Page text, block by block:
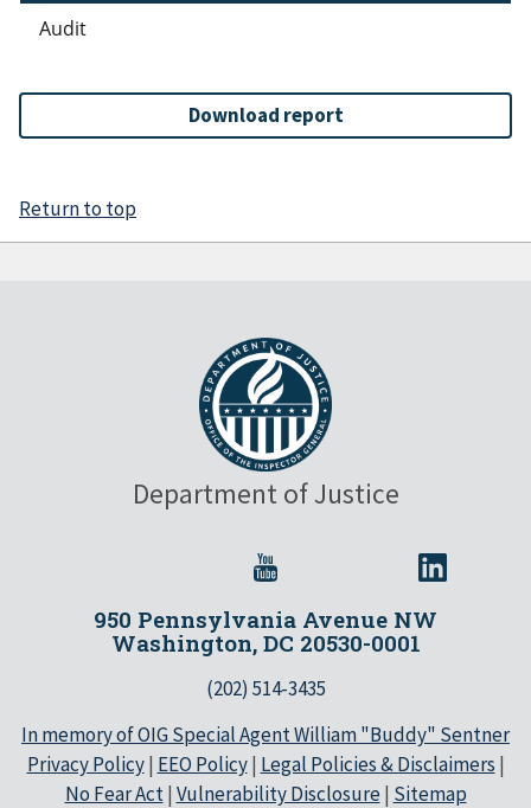
Audit
Download report
Return to top
Department of Justice
950 Pennsylvania Avenue NW
Washington, DC 20530-0001
(202) 514-3435
In memory of OIG Special Agent William "Buddy" Sentner
Privacy Policy| EEO Policy| Legal Policies & Disclaimers |
No Fear Act| Vulnerability Disclosure| Sitemap